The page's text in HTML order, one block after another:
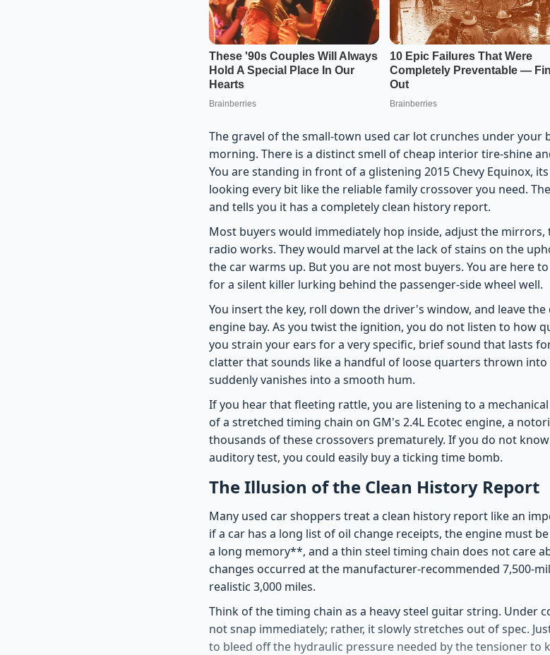
The gravel of the small-town used car lot crunches under your
morning. There is a distinct smell of cheap interior tire-shine
You are standing in front of a glistening 2015 Chevy Equinox,
looking every bit like the reliable family crossover you need.
and tells you it has a completely clean history report.
Most buyers would immediately hop inside, adjust the
radio works. They would marvel at the lack of stains on the
the car warms up. But you are not most buyers. You are here
for a silent killer lurking behind the passenger-side wheel well.
You insert the key, roll down the driver's window, and leave
engine bay. As you twist the ignition, you do not listen to how
you strain your ears for a very specific, brief sound that lasts
clatter that sounds like a handful of loose quarters thrown
suddenly vanishes into a smooth hum.
If you hear that fleeting rattle, you are listening to a
of a stretched timing chain on GM's 2.4L Ecotec engine, a
thousands of these crossovers prematurely. If you do not
auditory test, you could easily buy a ticking time bomb.
The Illusion of the Clean History Report
Many used car shoppers treat a clean history report like an
if a car has a long list of oil change receipts, the engine must
a long memory**, and a thin steel timing chain does not care
changes occurred at the manufacturer-recommended 7,500-
realistic 3,000 miles.
Think of the timing chain as a heavy steel guitar string. Under
not snap immediately; rather, it slowly stretches out of spec.
to bleed off the hydraulic pressure needed by the tensioner to